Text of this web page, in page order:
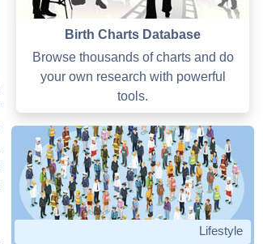
Birth Charts Database
Browse thousands of charts and do
your own research with powerful
tools.
Lifestyle